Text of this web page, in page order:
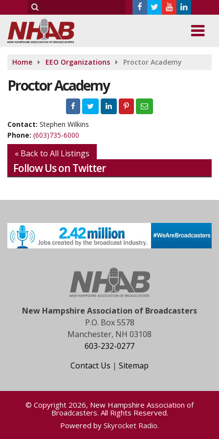
Home EEO Organizations Proctor Academy
Proctor Academy
Contact: Stephen Wilkins
Phone: (603)735-6000
« Back to All Listings
Follow Us on Twitter
New Hampshire Association of Broadcasters
P.O. Box 5578
Manchester, NH 03108
603-232-0277
Contact Us | Sitemap
© Copyright 2026, New Hampshire Association of
Broadcasters. All Rights Reserved.
Powered by Skyrocket Radio.